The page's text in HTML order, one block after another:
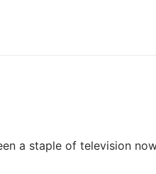
a staple of television